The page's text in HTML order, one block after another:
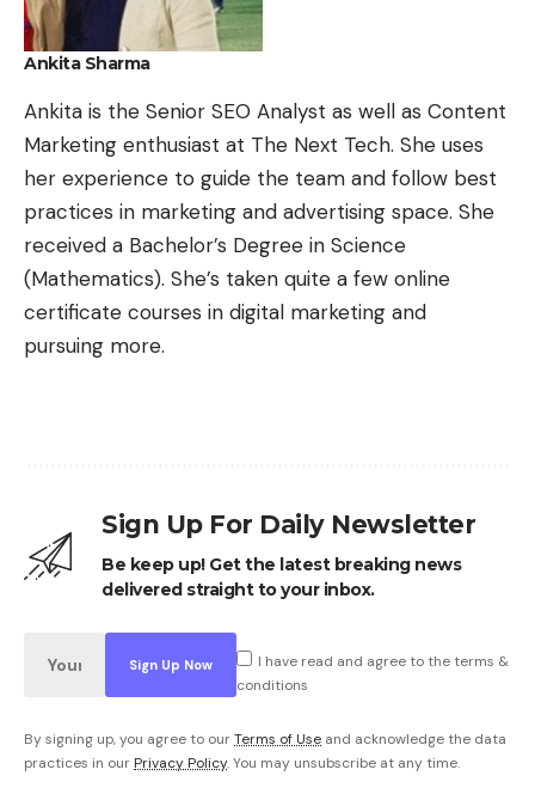
Ankita Sharma
Ankita is the Senior SEO Analyst as well as Content
Marketing enthusiast at The Next Tech. She uses
her experience to guide the team and follow best
practices in marketing and advertising space. She
received a Bachelor’s Degree in Science
(Mathematics). She’s taken quite a few online
certificate courses in digital marketing and
pursuing more.
Sign Up For Daily Newsletter
Be keep up! Get the latest breaking news
delivered straight to your inbox.
I have read and agree to the terms &
conditions
By signing up, you agree to ourTerms of Use and acknowledge the data
practices in our Privacy Policy. You may unsubscribe at any time.